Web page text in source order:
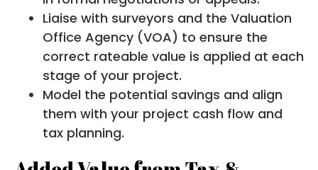
Liaise with surveyors and the Valuation
Office Agency (VOA) to ensure the
correct rateable value is applied at each
stage of your project.
Model the potential savings and align
them with your project cash flow and
tax planning.